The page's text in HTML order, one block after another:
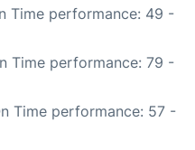
Time performance: 49 -
Time performance: 79 -
Time performance: 57 -